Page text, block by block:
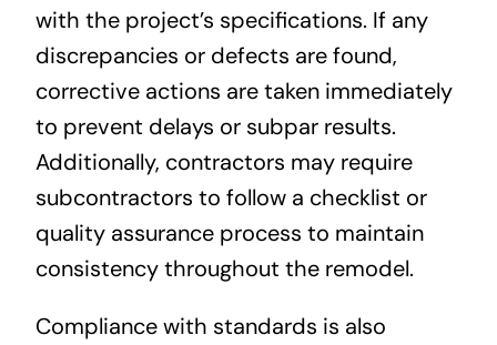
with the project’s specifications. If any
discrepancies or defects are found,
corrective actions are taken immediately
to prevent delays or subpar results.
Additionally, contractors may require
subcontractors to follow a checklist or
quality assurance process to maintain
consistency throughout the remodel.
Compliance with standards is also